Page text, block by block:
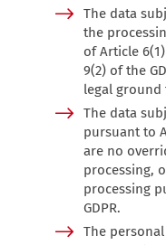
The data
the
of Article
9(2) of the
legal ground
The data
pursuant to
are no
processing,
processing
GDPR.
The